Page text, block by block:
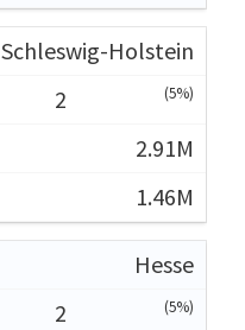
Schleswig-Holstein
2
(5%)
2.91M
1.46M
Hesse
2
(5%)